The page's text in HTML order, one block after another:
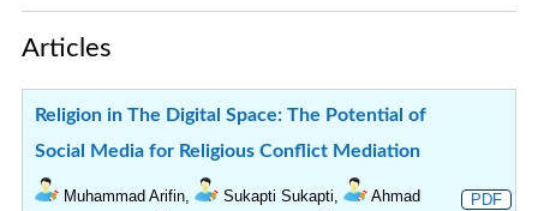
Articles
Religion in The Digital Space: The Potential of
Social Media for Religious Conflict Mediation
Muhammad Arifin, Sukapti Sukapti,
Ahmad
PDF